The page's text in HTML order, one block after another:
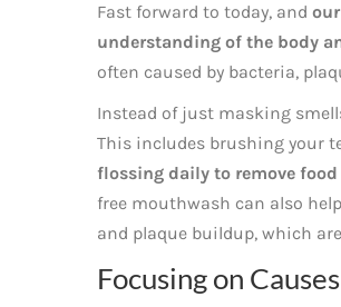
Fast forward to today, and
understanding of the body
often caused by bacteria,
Instead of just masking
This includes brushing your
flossing daily to remove
free mouthwash can also
and plaque buildup, which
Focusing on